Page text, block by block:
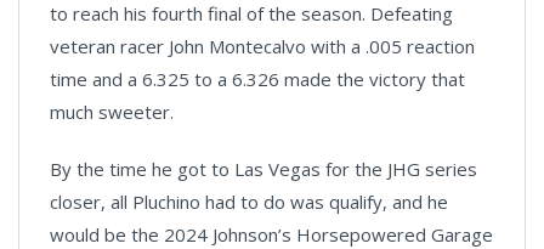
to reach his fourth final of the season. Defeating
veteran racer John Montecalvo with a .005 reaction
time and a 6.325 to a 6.326 made the victory that
much sweeter.
By the time he got to Las Vegas for the JHG series
closer, all Pluchino had to do was qualify, and he
would be the 2024 Johnson’s Horsepowered Garage